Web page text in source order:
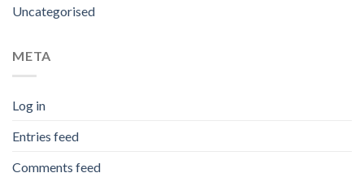
Uncategorised
META
Log in
Entries feed
Comments feed